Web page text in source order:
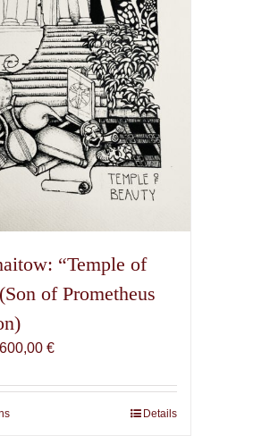
chosen
on
the
product
page
“Temple of
of Prometheus
600,00 €Price
150,00 €
This
Details